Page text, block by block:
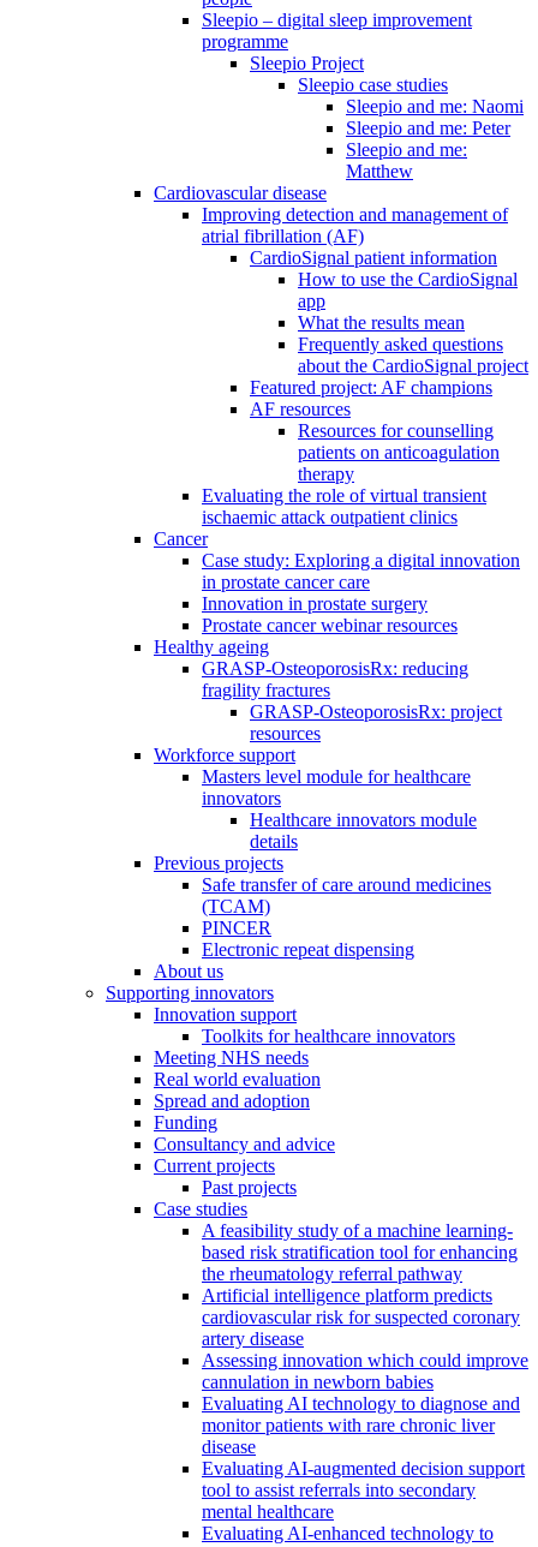
Sleepio – digital sleep improvement
programme
Sleepio Project
Sleepio case studies
Sleepio and me: Naomi
Sleepio and me: Peter
Sleepio and me:
Matthew
Cardiovascular disease
Improving detection and management of
atrial fibrillation (AF)
CardioSignal patient information
How to use the CardioSignal
app
What the results mean
Frequently asked questions
about the CardioSignal project
Featured project: AF champions
AF resources
Resources for counselling
patients on anticoagulation
therapy
Evaluating the role of virtual transient
ischaemic attack outpatient clinics
Cancer
Case study: Exploring a digital innovation
in prostate cancer care
Innovation in prostate surgery
Prostate cancer webinar resources
Healthy ageing
GRASP-OsteoporosisRx: reducing
fragility fractures
GRASP-OsteoporosisRx: project
resources
Workforce support
Masters level module for healthcare
innovators
Healthcare innovators module
details
Previous projects
Safe transfer of care around medicines
(TCAM)
PINCER
Electronic repeat dispensing
About us
Supporting innovators
Innovation support
Toolkits for healthcare innovators
Meeting NHS needs
Real world evaluation
Spread and adoption
Funding
Consultancy and advice
Current projects
Past projects
Case studies
A feasibility study of a machine learning-
based risk stratification tool for enhancing
the rheumatology referral pathway
Artificial intelligence platform predicts
cardiovascular risk for suspected coronary
artery disease
Assessing innovation which could improve
cannulation in newborn babies
Evaluating AI technology to diagnose and
monitor patients with rare chronic liver
disease
Evaluating AI-augmented decision support
tool to assist referrals into secondary
mental healthcare
Evaluating AI-enhanced technology to